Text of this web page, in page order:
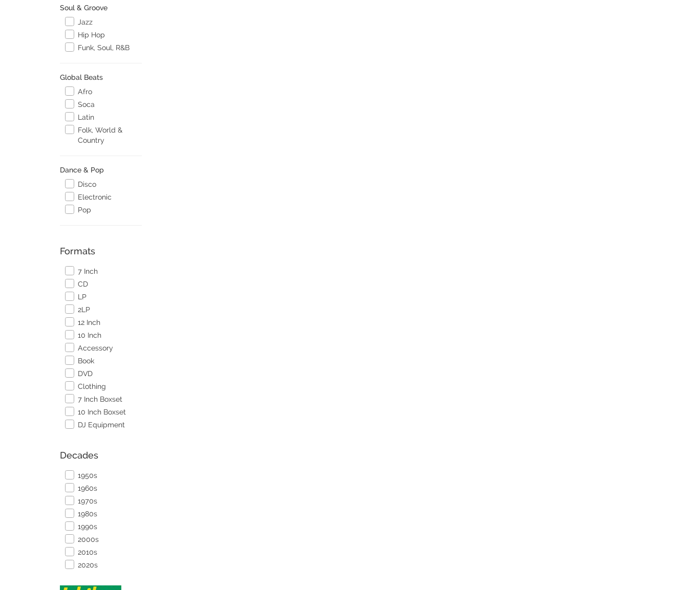
Soul & Groove
Jazz
Hip Hop
Funk, Soul, R&B
Global Beats
Afro
Soca
Latin
Folk, World &
Country
Dance & Pop
Disco
Electronic
Pop
Formats
7 Inch
CD
LP
2LP
12 Inch
10 Inch
Accessory
Book
DVD
Clothing
7 Inch Boxset
10 Inch Boxset
DJ Equipment
Decades
1950s
1960s
1970s
1980s
1990s
2000s
2010s
2020s